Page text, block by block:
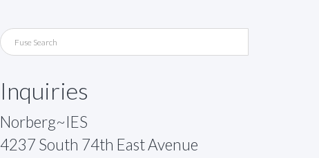
Inquiries
Norberg~IES
4237 South 74th East Avenue